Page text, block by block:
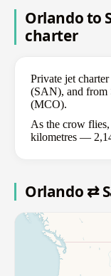
Orlando to
charter
Private jet
(SAN), and from
(MCO).
As the crow
kilometres —
Orlando ⇄